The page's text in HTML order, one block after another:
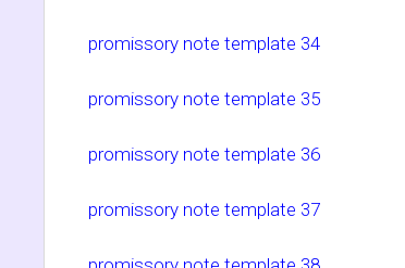
promissory note template 34
promissory note template 35
promissory note template 36
promissory note template 37